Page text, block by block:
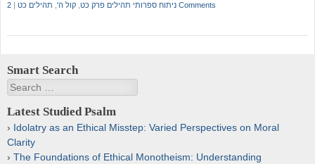
ניתוח ספרותי תהילים פרק כט קול ה' תהילים כט | 2 Comments
Smart Search
Search
Latest Studied Psalm
Idolatry as an Ethical Misstep: Varied Perspectives on Moral
Clarity
The Foundations of Ethical Monotheism: Understanding